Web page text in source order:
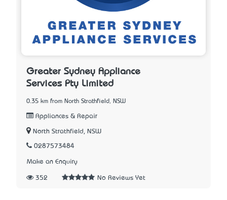
Greater Sydney Appliance
Services Pty Limited
0.35 km from North Strathfield, NSW
Appliances & Repair
North Strathfield, NSW
0287573484
Make an Enquiry
352 No Reviews Yet